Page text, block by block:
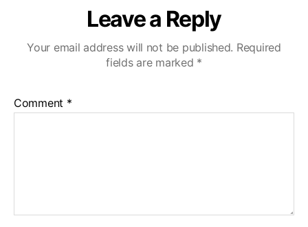
Leave a Reply
Your email address will not be published. Required
fields are marked *
Comment *